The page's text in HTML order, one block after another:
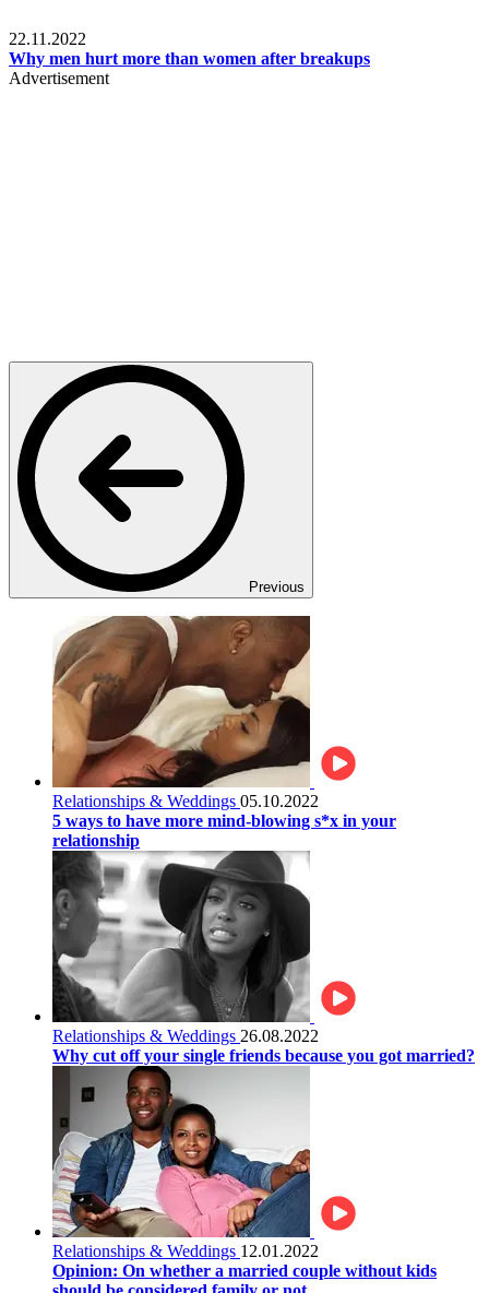
22.11.2022
Why men hurt more than women after breakups
Advertisement
Previous
Relationships & Weddings 05.10.2022
5 ways to have more mind-blowing s*x in your
relationship
Relationships & Weddings 26.08.2022
Why cut off your single friends because you got married?
Relationships & Weddings 12.01.2022
Opinion: On whether a married couple without kids